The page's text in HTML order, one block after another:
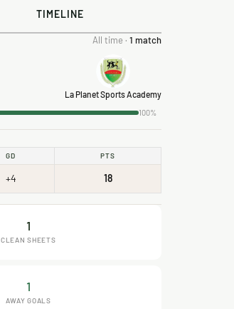
TIMELINE
All time · 1 match
La Planet Sports Academy
100%
GD PTS
+4 18
1
CLEAN SHEETS
1
AWAY GOALS